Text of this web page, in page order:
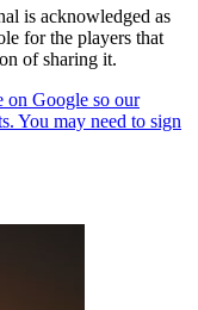
is acknowledged as
for the players that
of sharing it.